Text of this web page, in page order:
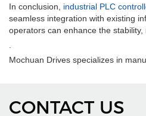
In conclusion, industrial PLC
seamless integration with existing
operators can enhance the
.
Mochuan Drives specializes in
CONTACT US